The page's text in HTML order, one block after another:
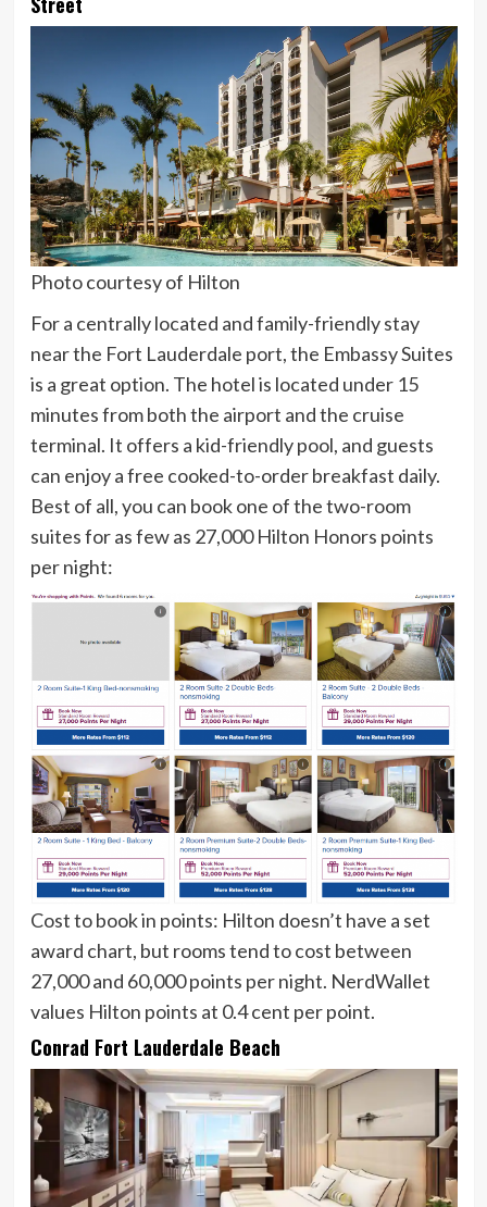
Photo courtesy of Hilton
For a centrally located and family-friendly stay
near the Fort Lauderdale port, the Embassy Suites
is a great option. The hotel is located under 15
minutes from both the airport and the cruise
terminal. It offers a kid-friendly pool, and guests
can enjoy a free cooked-to-order breakfast daily.
Best of all, you can book one of the two-room
suites for as few as 27,000 Hilton Honors points
per night:
Cost to book in points: Hilton doesn’t have a set
award chart, but rooms tend to cost between
27,000 and 60,000 points per night. NerdWallet
values Hilton points at 0.4 cent per point.
Conrad Fort Lauderdale Beach